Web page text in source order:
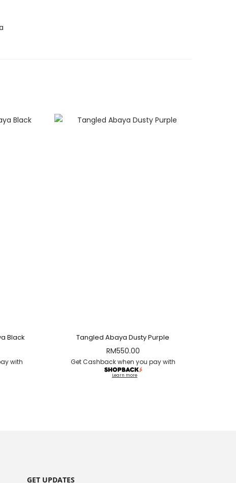
Black
with
Tangled Abaya Dusty Purple
RM550.00
Get Cashback when you pay with
Learn more
GET UPDATES